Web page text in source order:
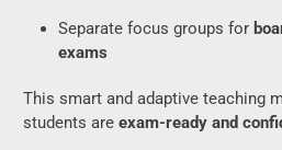
Separate focus groups for
exams
This smart and adaptive teaching
students are exam-ready and